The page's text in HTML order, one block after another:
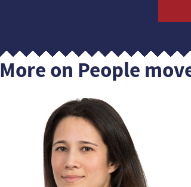
More on People